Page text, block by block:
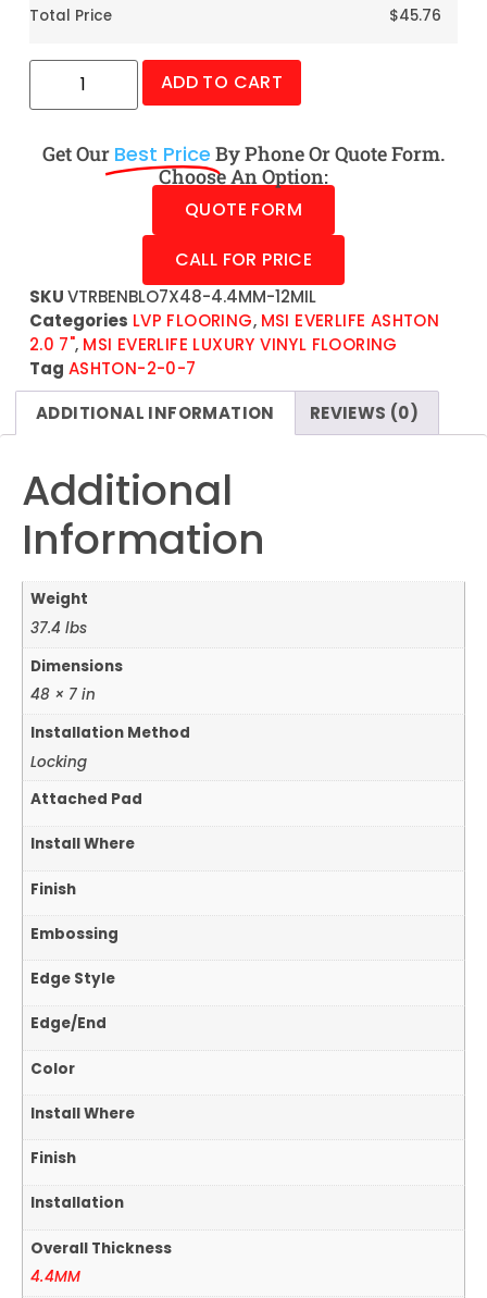
Total Price $45.76
ADD TO CART
Get Our Best Price By Phone Or Quote Form.
Choose An Option:
QUOTE FORM
CALL FOR PRICE
SKUVTRBENBLO7X48-4.4MM-12MIL
Categories LVP FLOORING, MSI EVERLIFE ASHTON
2.0 7", MSI EVERLIFE LUXURY VINYL FLOORING
Tag ASHTON-2-0-7
ADDITIONAL INFORMATION
REVIEWS (0)
Additional
Information
Weight
37.4 lbs
Dimensions
48 × 7 in
Installation Method
Locking
Attached Pad
Install Where
Finish
Embossing
Edge Style
Edge/End
Color
Install Where
Finish
Installation
Overall Thickness
4.4MM